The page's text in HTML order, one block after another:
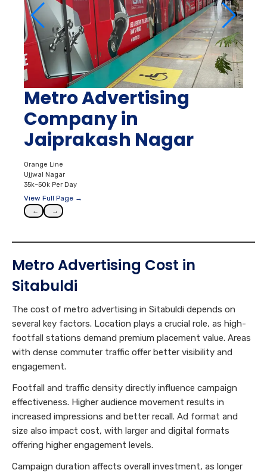
Metro Advertising
Company in
Jaiprakash Nagar
Orange Line
Ujjwal Nagar
35k–50k Per Day
View Full Page →
← →
Metro Advertising Cost in
Sitabuldi
The cost of metro advertising in Sitabuldi depends on
several key factors. Location plays a crucial role, as high-
footfall stations demand premium placement value. Areas
with dense commuter traffic offer better visibility and
engagement.
Footfall and traffic density directly influence campaign
effectiveness. Higher audience movement results in
increased impressions and better recall. Ad format and
size also impact cost, with larger and digital formats
offering higher engagement levels.
Campaign duration affects overall investment, as longer